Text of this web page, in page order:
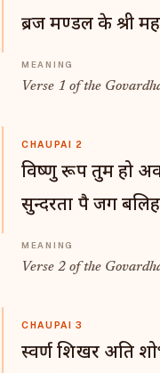
ब्रज मण्डल के श्री
Verse 1 of the
CHAUPAI 2
विष्णु रूप तुम हो
सुन्दरता पै जग
Verse 2 of the
CHAUPAI 3
स्वर्ण शिखर अति